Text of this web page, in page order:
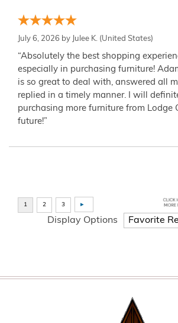
July 6, 2026 by Julee K. (United States)
“Absolutely the best shopping
especially in purchasing furniture!
is so great to deal with, answered all
replied in a timely manner. I will
purchasing more furniture from Lodge
future!”
Display Options